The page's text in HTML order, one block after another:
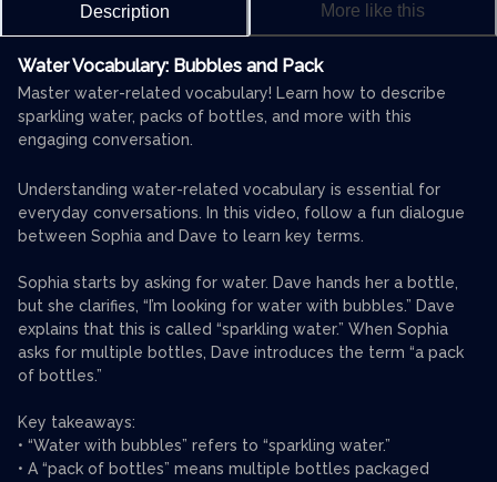
Description More like this
Water Vocabulary: Bubbles and Pack
Master water-related vocabulary! Learn how to describe
sparkling water, packs of bottles, and more with this
engaging conversation.
Understanding water-related vocabulary is essential for
everyday conversations. In this video, follow a fun dialogue
between Sophia and Dave to learn key terms.
Sophia starts by asking for water. Dave hands her a bottle,
but she clarifies, “I’m looking for water with bubbles.” Dave
explains that this is called “sparkling water.” When Sophia
asks for multiple bottles, Dave introduces the term “a pack
of bottles.”
Key takeaways:
• “Water with bubbles” refers to “sparkling water.”
• A “pack of bottles” means multiple bottles packaged